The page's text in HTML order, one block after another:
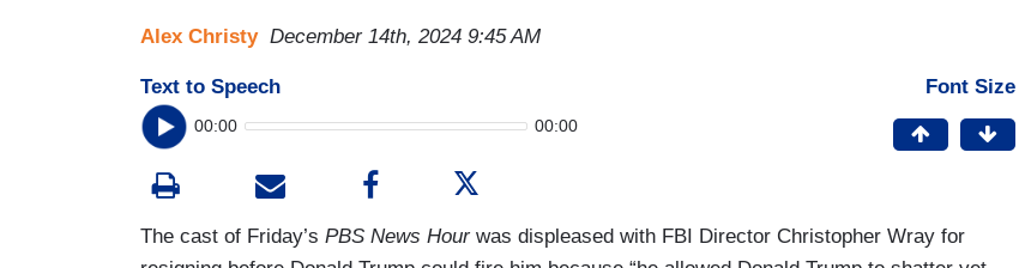
Alex Christy December 14th, 2024 9:45 AM
Text to Speech
00:00 00:00
Font Size
The cast of Friday’s PBS News Hour was displeased with FBI Director Christopher Wray for